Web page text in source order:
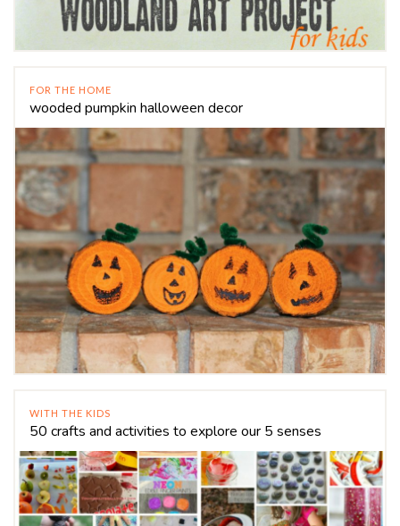
FOR THE HOME
wooded pumpkin halloween decor
WITH THE KIDS
50 crafts and activities to explore our 5 senses